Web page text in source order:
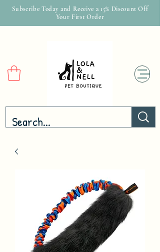
Subscribe Today and Receive a 15% Discount Off
Your First Order